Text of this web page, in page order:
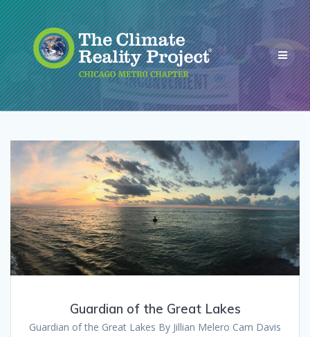
Guardian of the Great Lakes
Guardian of the Great Lakes By Jillian Melero Cam Davis